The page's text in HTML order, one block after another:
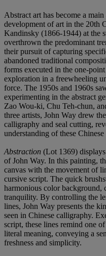
Abstract art has become a
development of art in the 20th
Kandinsky (1866-1944) at the
overthrown the predominant
their pursuit of capturing
abandoned traditional
forms executed in the one-
exploration in a freewheeling
force. The 1950s and 1960s
experimenting in the abstract
Zao Wou-ki, Chu Teh-chun,
three artists, John Way drew
calligraphy and seal cutting,
understanding of these
Abstraction (Lot 1369)
of John Way. In this painting,
canvas with the movement of
cursive script. The quick
harmonious color background,
tranquility. By controlling the
lines, John Way presents the
seen in Chinese calligraphy.
script, these lines remind one
literal meaning, conveying a
freshness and simplicity.